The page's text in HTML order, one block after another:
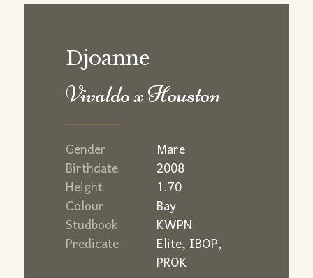
Djoanne
Vivaldo x Houston
Gender Mare
Birthdate 2008
Height 1.70
Colour Bay
Studbook KWPN
Predicate Elite, IBOP,
PROK